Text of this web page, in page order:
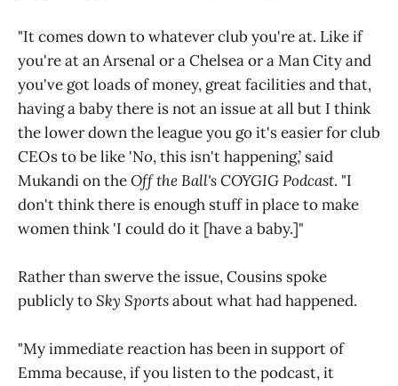
"It comes down to whatever club you're at. Like if
you're at an Arsenal or a Chelsea or a Man City and
you've got loads of money, great facilities and that,
having a baby there is not an issue at all but I think
the lower down the league you go it's easier for club
CEOs to be like 'No, this isn't happening,’ said
Mukandi on theOff the Ball's COYGIG Podcast. "I
don't think there is enough stuff in place to make
women think 'I could do it [have a baby.]"
Rather than swerve the issue, Cousins spoke
publicly toSky Sportsabout what had happened.
"My immediate reaction has been in support of
Emma because, if you listen to the podcast, it